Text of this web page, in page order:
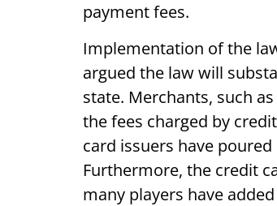
payment fees.
Implementation of the
argued the law will
state. Merchants, such
the fees charged by
card issuers have
Furthermore, the credit
many players have